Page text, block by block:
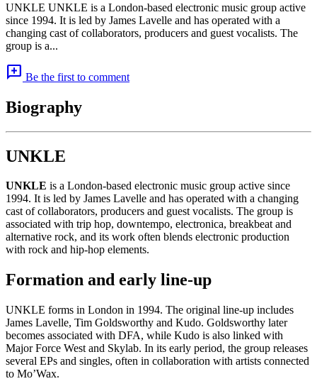
UNKLE UNKLE is a London-based electronic music group active
since 1994. It is led by James Lavelle and has operated with a
changing cast of collaborators, producers and guest vocalists. The
group is a...
add_comment Be the first to comment
Biography
UNKLE
UNKLE is a London-based electronic music group active since
1994. It is led by James Lavelle and has operated with a changing
cast of collaborators, producers and guest vocalists. The group is
associated with trip hop, downtempo, electronica, breakbeat and
alternative rock, and its work often blends electronic production
with rock and hip-hop elements.
Formation and early line-up
UNKLE forms in London in 1994. The original line-up includes
James Lavelle, Tim Goldsworthy and Kudo. Goldsworthy later
becomes associated with DFA, while Kudo is also linked with
Major Force West and Skylab. In its early period, the group releases
several EPs and singles, often in collaboration with artists connected
to Mo’Wax.